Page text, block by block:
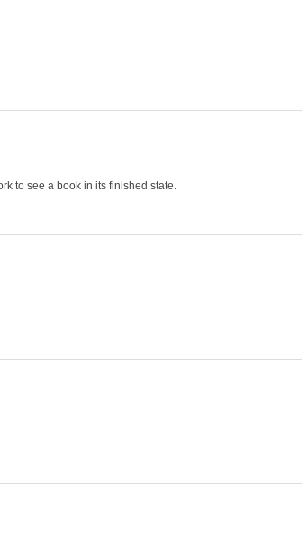
to see a book in its finished state.